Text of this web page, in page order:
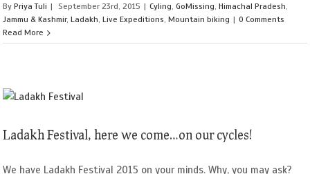
ByPriya Tuli | September 23rd, 2015 | Cyling ,GoMissing ,Himachal Pradesh
Jammu & Kashmir,Ladakh ,Live Expeditions ,Mountain biking | 0 Comments
Read More
Ladakh Festival, here we come…on our cycles!
We have Ladakh Festival 2015 on your minds. Why, you may ask?